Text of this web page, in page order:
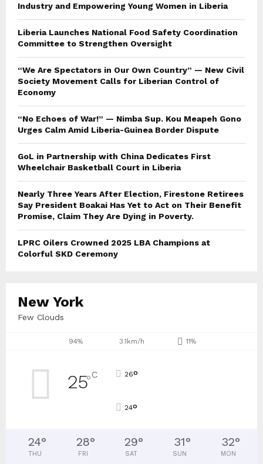
Industry and Empowering Young Women in Liberia
Liberia Launches National Food Safety Coordination
Committee to Strengthen Oversight
“We Are Spectators in Our Own Country” — New Civil
Society Movement Calls for Liberian Control of
Economy
“No Echoes of War!” — Nimba Sup. Kou Meapeh Gono
Urges Calm Amid Liberia-Guinea Border Dispute
GoL in Partnership with China Dedicates First
Wheelchair Basketball Court in Liberia
Nearly Three Years After Election, Firestone Retirees
Say President Boakai Has Yet to Act on Their Benefit
Promise, Claim They Are Dying in Poverty.
LPRC Oilers Crowned 2025 LBA Champions at
Colorful SKD Ceremony
New York
Few Clouds
94% 3.1km/h 11%
25°C 26°
24°
24°
THU
28°
FRI
29°
SAT
31°
SUN
32°
MON